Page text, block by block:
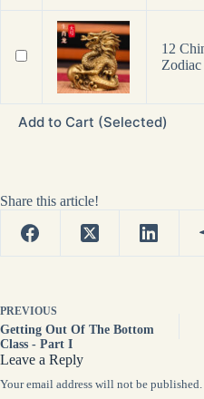
12
Zodiac
Add to Cart (Selected)
Share this article!
PREVIOUS
Getting Out Of The Bottom
Class - Part I
Leave a Reply
Your email address will not be published.